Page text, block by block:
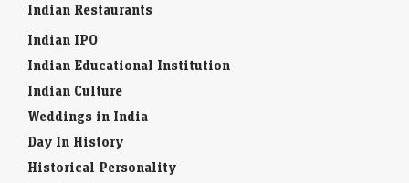
Indian Restaurants
Indian IPO
Indian Educational Institution
Indian Culture
Weddings in India
Day In History
Historical Personality